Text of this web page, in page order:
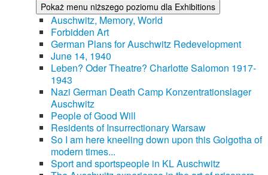
Pokaż menu niższego poziomu dla Exhibitions
Auschwitz, Memory, World
Forbidden Art
German Plans for Auschwitz Redevelopment
June 14, 1940
Leben? Oder Theatre? Charlotte Salomon 1917-
1943
Nazi German Death Camp Konzentrationslager
Auschwitz
People of Good Will
Residents of Insurrectionary Warsaw
So I am here kneeling down upon this Golgotha of
modern times...
Sport and sportspeople in KL Auschwitz